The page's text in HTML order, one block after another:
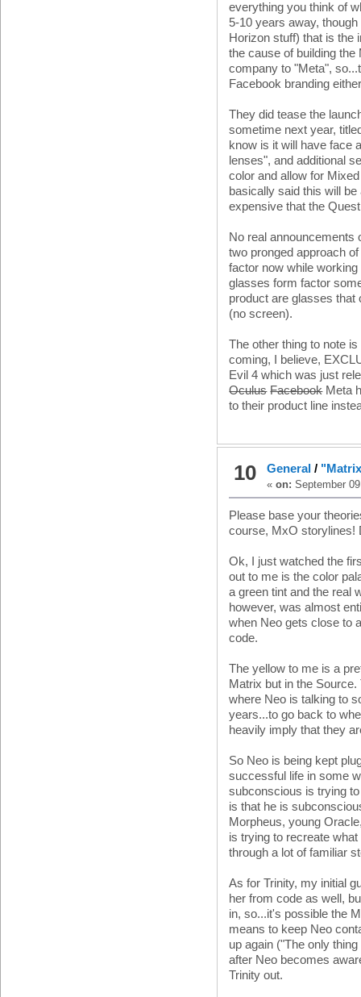
everything you think of
5-10 years away,
Horizon stuff) that is the
the cause of building
company to "Meta",
Facebook branding
They did tease the
sometime next year,
know is it will have face
lenses", and additional
color and allow for
basically said this will
expensive that the
No real announcements
two pronged approach
factor now while
glasses form factor
product are glasses
(no screen).
The other thing to note
coming, I believe,
Evil 4 which was just
Oculus FacebookMeta
to their product line
10 General /
« on: September
Please base your
course, MxO storylines!
Ok, I just watched the
out to me is the color
a green tint and the real
however, was almost
when Neo gets close to
code.
The yellow to me is a
Matrix but in the
where Neo is talking to
years...to go back to
heavily imply that they
So Neo is being kept
successful life in some
subconscious is trying
is that he is
Morpheus, young
is trying to recreate
through a lot of familiar
As for Trinity, my initial
her from code as well,
in, so...it's possible the
means to keep Neo
up again ("The only
after Neo becomes
Trinity out.